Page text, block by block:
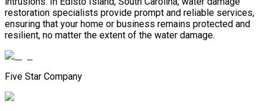
restoration specialists provide prompt and reliable services,
ensuring that your home or business remains protected and
resilient, no matter the extent of the water damage.
Five Star Company